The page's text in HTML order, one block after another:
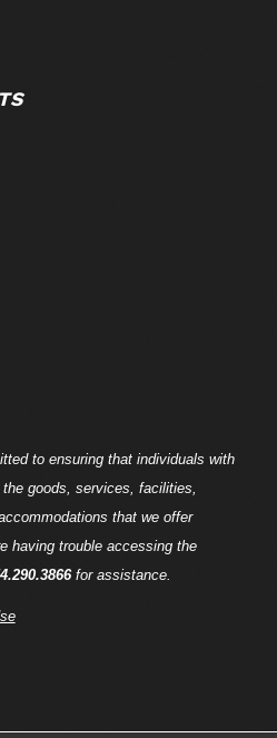
to ensuring that individuals with
goods, services, facilities,
that we offer
having trouble accessing the
for assistance.